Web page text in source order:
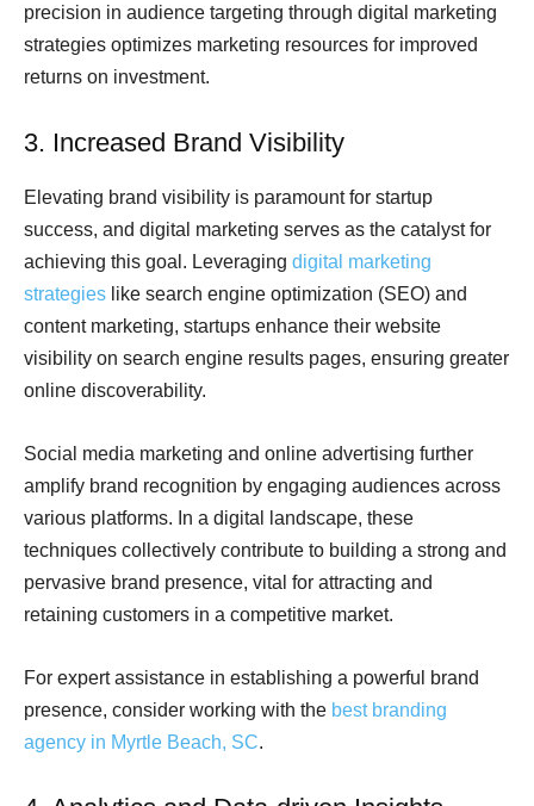
precision in audience targeting through digital marketing
strategies optimizes marketing resources for improved
returns on investment.
3. Increased Brand Visibility
Elevating brand visibility is paramount for startup
success, and digital marketing serves as the catalyst for
achieving this goal. Leveraging digital marketing
strategies like search engine optimization (SEO) and
content marketing, startups enhance their website
visibility on search engine results pages, ensuring greater
online discoverability.
Social media marketing and online advertising further
amplify brand recognition by engaging audiences across
various platforms. In a digital landscape, these
techniques collectively contribute to building a strong and
pervasive brand presence, vital for attracting and
retaining customers in a competitive market.
For expert assistance in establishing a powerful brand
presence, consider working with the best branding
agency in Myrtle Beach, SC.